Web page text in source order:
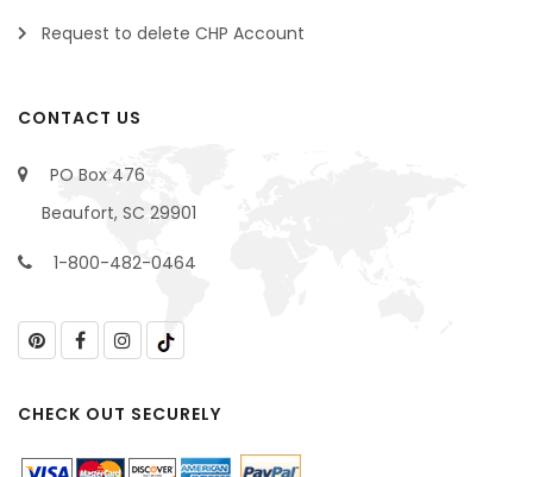
Request to delete CHP Account
CONTACT US
PO Box 476
Beaufort, SC 29901
1-800-482-0464
CHECK OUT SECURELY